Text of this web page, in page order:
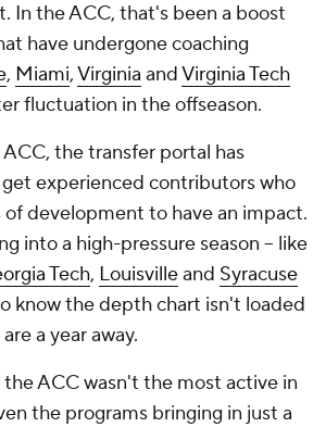
In the ACC, that's been a boost
have undergone coaching
, Miami,Virginia andVirginia Tech
fluctuation in the offseason.
the transfer portal has
experienced contributors who
development to have an impact.
into a high-pressure season -- like
Tech, Louisvilleand Syracuse
know the depth chart isn't loaded
a year away.
ACC wasn't the most active in
the programs bringing in just a